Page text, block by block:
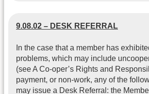
9.08.02 – DESK REFERRAL
In the case that a member has
problems, which may include
(see A Co-oper’s Rights and
payment, or non-work, any of the
may issue a Desk Referral: the